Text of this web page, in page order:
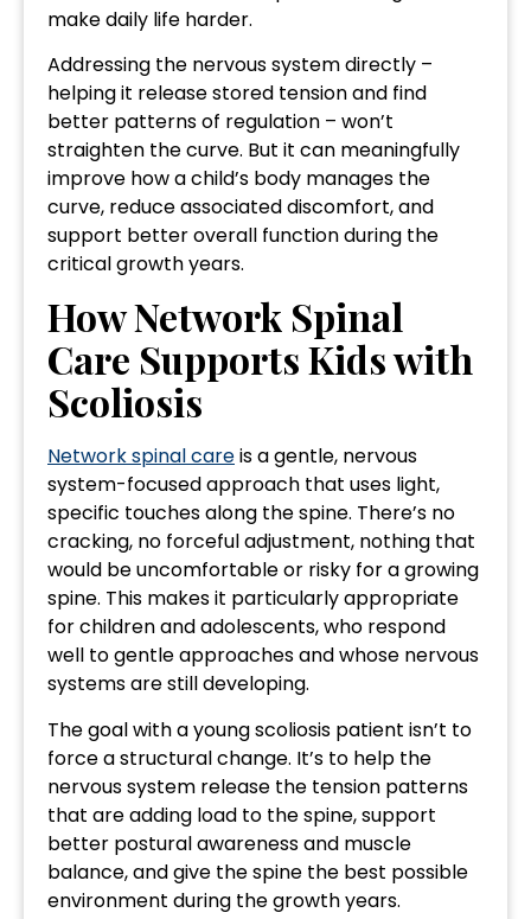
make daily life harder.
Addressing the nervous system directly –
helping it release stored tension and find
better patterns of regulation – won’t
straighten the curve. But it can meaningfully
improve how a child’s body manages the
curve, reduce associated discomfort, and
support better overall function during the
critical growth years.
How Network Spinal
Care Supports Kids with
Scoliosis
Network spinal careis a gentle, nervous
system-focused approach that uses light,
specific touches along the spine. There’s no
cracking, no forceful adjustment, nothing that
would be uncomfortable or risky for a growing
spine. This makes it particularly appropriate
for children and adolescents, who respond
well to gentle approaches and whose nervous
systems are still developing.
The goal with a young scoliosis patient isn’t to
force a structural change. It’s to help the
nervous system release the tension patterns
that are adding load to the spine, support
better postural awareness and muscle
balance, and give the spine the best possible
environment during the growth years.